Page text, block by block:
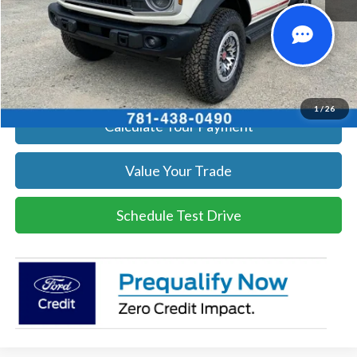
1/26
Click To Call
Get Today's Price
Calculate Your Payment
Value Your Trade
Schedule Test Drive